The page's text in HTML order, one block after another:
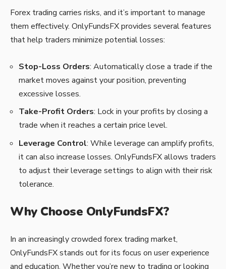
Forex trading carries risks, and it’s important to manage
them effectively. OnlyFundsFX provides several features
that help traders minimize potential losses:
Stop-Loss Orders: Automatically close a trade if the
market moves against your position, preventing
excessive losses.
Take-Profit Orders: Lock in your profits by closing a
trade when it reaches a certain price level.
Leverage Control: While leverage can amplify profits,
it can also increase losses. OnlyFundsFX allows traders
to adjust their leverage settings to align with their risk
tolerance.
Why Choose OnlyFundsFX?
In an increasingly crowded forex trading market,
OnlyFundsFX stands out for its focus on user experience
and education. Whether you’re new to trading or looking